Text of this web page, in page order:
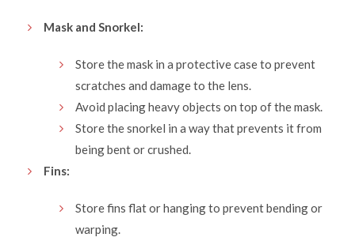
Mask and Snorkel:
Store the mask in a protective case to prevent
scratches and damage to the lens.
Avoid placing heavy objects on top of the mask.
Store the snorkel in a way that prevents it from
being bent or crushed.
Fins:
Store fins flat or hanging to prevent bending or
warping.